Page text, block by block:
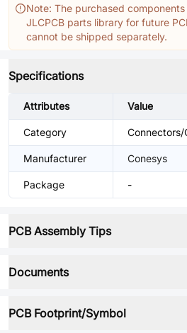
Note: The purchased
JLCPCB parts library for future
cannot be shipped separately.
Specifications
Attributes Value
Category Connectors/
Manufacturer Conesys
Package -
PCB Assembly Tips
Documents
PCB Footprint/Symbol